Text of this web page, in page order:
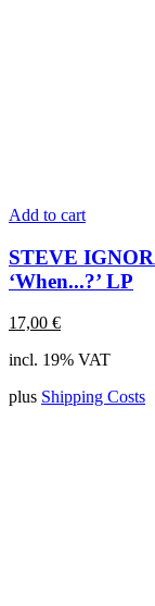
Add to cart
STEVE
‘When...?’ LP
17,00 €
incl. 19% VAT
plus Shipping Costs